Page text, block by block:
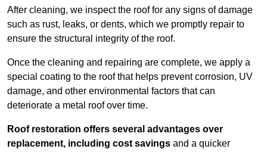
After cleaning, we inspect the roof for any signs of damage
such as rust, leaks, or dents, which we promptly repair to
ensure the structural integrity of the roof.
Once the cleaning and repairing are complete, we apply a
special coating to the roof that helps prevent corrosion, UV
damage, and other environmental factors that can
deteriorate a metal roof over time.
Roof restoration offers several advantages over
replacement, including cost savings and a quicker